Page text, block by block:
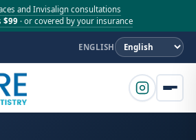
and Invisalign consultations
$99· or covered by your insurance
ENGLISH